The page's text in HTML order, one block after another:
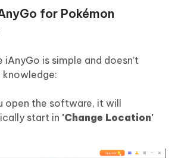
for Pokémon
iAnyGo is simple and doesn’t
knowledge:
open the software, it will
start in 'Change Location'